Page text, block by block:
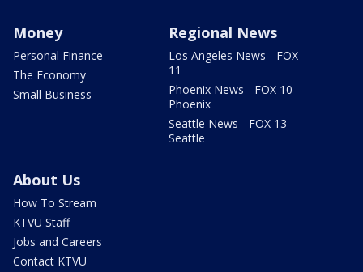
Money
Personal Finance
The Economy
Small Business
Regional News
Los Angeles News - FOX
11
Phoenix News - FOX 10
Phoenix
Seattle News - FOX 13
Seattle
About Us
How To Stream
KTVU Staff
Jobs and Careers
Contact KTVU